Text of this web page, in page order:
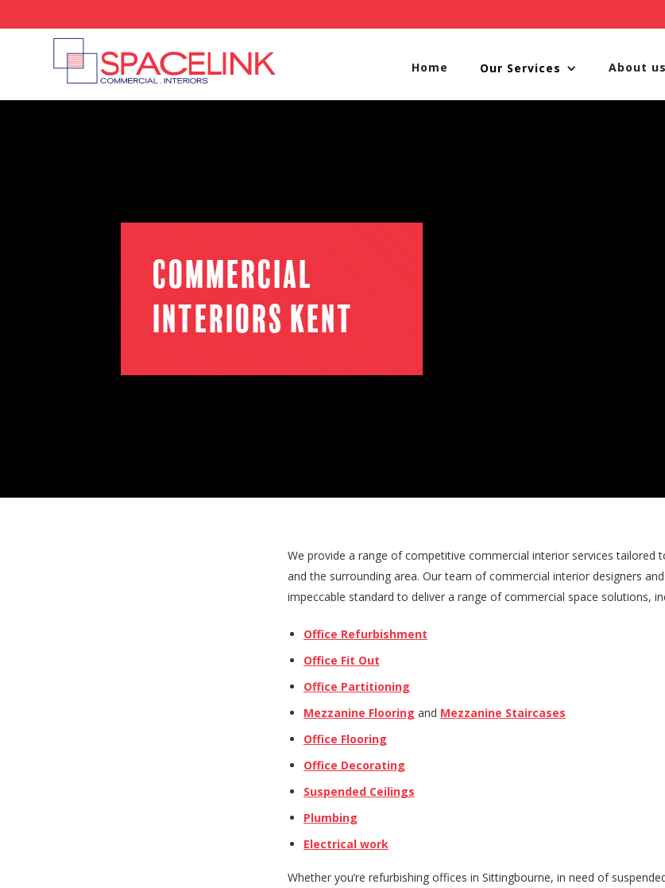
Home Our Services About us
Commercial
Interiors Kent
We provide a range of competitive commercial interior services tailored
and the surrounding area. Our team of commercial interior designers
impeccable standard to deliver a range of commercial space solutions,
Office Refurbishment
Office Fit Out
Office Partitioning
Mezzanine Flooring and Mezzanine Staircases
Office Flooring
Office Decorating
Suspended Ceilings
Plumbing
Electrical work
Whether you’re refurbishing offices in Sittingbourne, in need of